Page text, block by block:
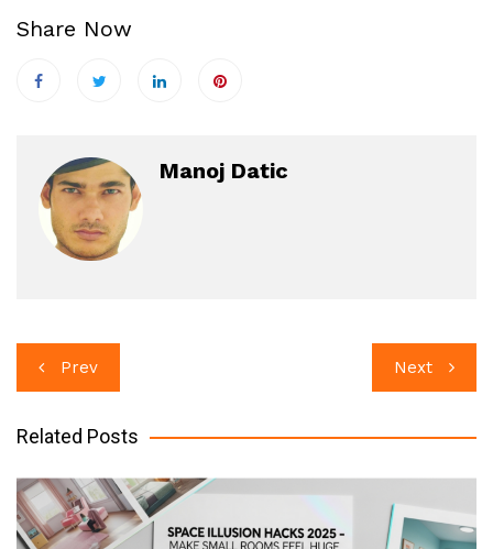
Share Now
Manoj Datic
Post
navigation
Prev Next
Related Posts